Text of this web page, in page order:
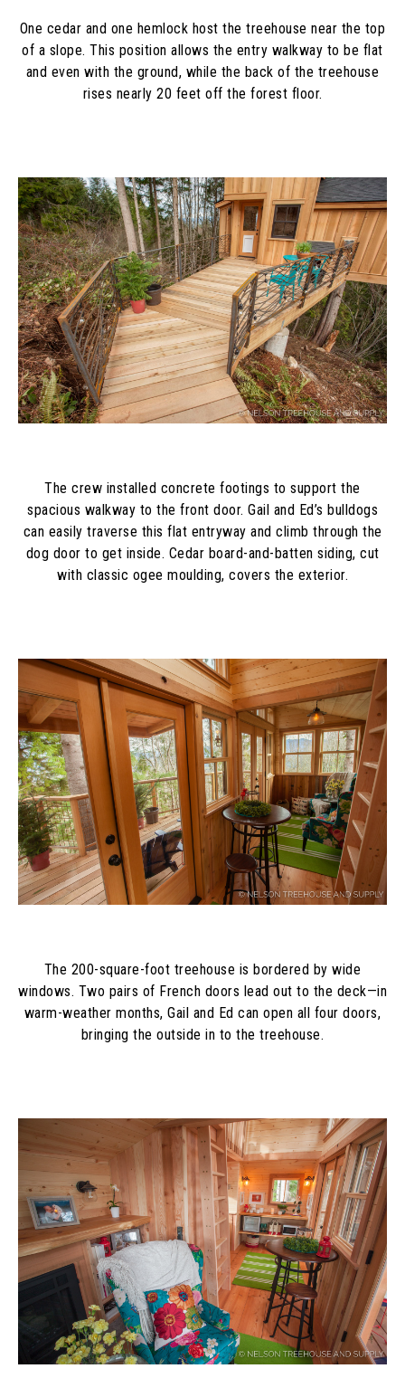
One cedar and one hemlock host the treehouse near the top
of a slope. This position allows the entry walkway to be flat
and even with the ground, while the back of the treehouse
rises nearly 20 feet off the forest floor.
The crew installed concrete footings to support the
spacious walkway to the front door. Gail and Ed’s bulldogs
can easily traverse this flat entryway and climb through the
dog door to get inside. Cedar board-and-batten siding, cut
with classic ogee moulding, covers the exterior.
The 200-square-foot treehouse is bordered by wide
windows. Two pairs of French doors lead out to the deck—in
warm-weather months, Gail and Ed can open all four doors,
bringing the outside in to the treehouse.